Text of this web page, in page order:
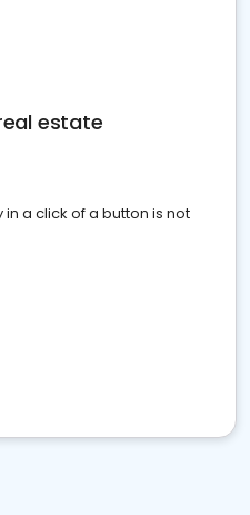
estate
a click of a button is not